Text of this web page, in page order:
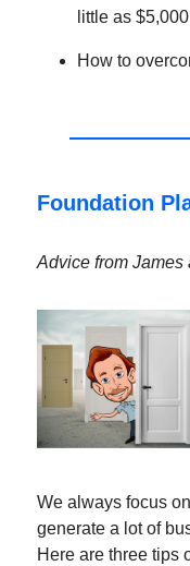
little as $5,000
How to
Foundation
Advice from
We always focus
generate a lot of
Here are three tips